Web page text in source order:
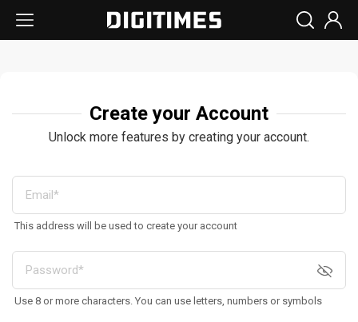
Create your Account
Unlock more features by creating your account.
This address will be used to create your account
Use 8 or more characters. You can use letters, numbers or symbols